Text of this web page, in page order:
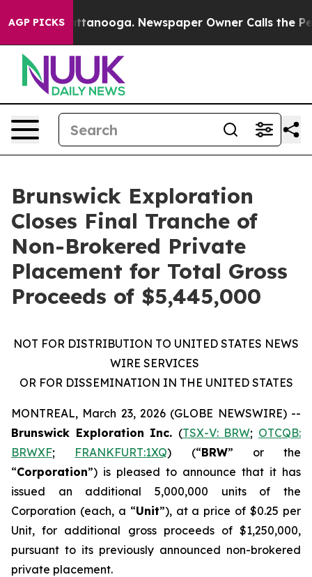
AGP PICKS
in Chattanooga. Newspaper Owner Calls the
Brunswick Exploration
Closes Final Tranche of
Non-Brokered Private
Placement for Total Gross
Proceeds of $5,445,000
NOT FOR DISTRIBUTION TO UNITED STATES NEWS
WIRE SERVICES
OR FOR DISSEMINATION IN THE UNITED STATES
MONTREAL, March 23, 2026 (GLOBE NEWSWIRE) --
Brunswick Exploration Inc. (TSX-V: BRW; OTCQB:
BRWXF; FRANKFURT:1XQ) (“BRW” or the
“Corporation”) is pleased to announce that it has
issued an additional 5,000,000 units of the
Corporation (each, a “Unit”), at a price of $0.25 per
Unit, for additional gross proceeds of $1,250,000,
pursuant to its previously announced non-brokered
private placement.